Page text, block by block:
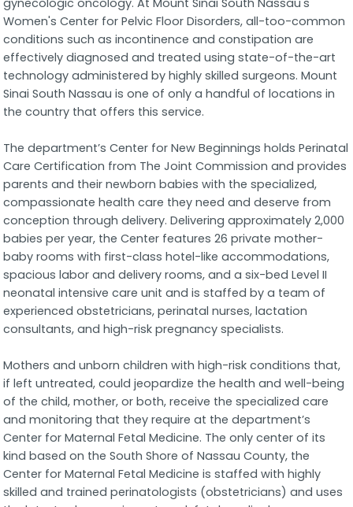
Women's Center for Pelvic Floor Disorders, all-too-common
conditions such as incontinence and constipation are
effectively diagnosed and treated using state-of-the-art
technology administered by highly skilled surgeons. Mount
Sinai South Nassau is one of only a handful of locations in
the country that offers this service.
The department’s Center for New Beginnings holds Perinatal
Care Certification from The Joint Commission and provides
parents and their newborn babies with the specialized,
compassionate health care they need and deserve from
conception through delivery. Delivering approximately 2,000
babies per year, the Center features 26 private mother-
baby rooms with first-class hotel-like accommodations,
spacious labor and delivery rooms, and a six-bed Level II
neonatal intensive care unit and is staffed by a team of
experienced obstetricians, perinatal nurses, lactation
consultants, and high-risk pregnancy specialists.
Mothers and unborn children with high-risk conditions that,
if left untreated, could jeopardize the health and well-being
of the child, mother, or both, receive the specialized care
and monitoring that they require at the department’s
Center for Maternal Fetal Medicine. The only center of its
kind based on the South Shore of Nassau County, the
Center for Maternal Fetal Medicine is staffed with highly
skilled and trained perinatologists (obstetricians) and uses